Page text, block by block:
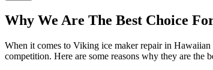
Why We Are The Best Choice
When it comes to Viking ice maker repair in
competition. Here are some reasons why they are the